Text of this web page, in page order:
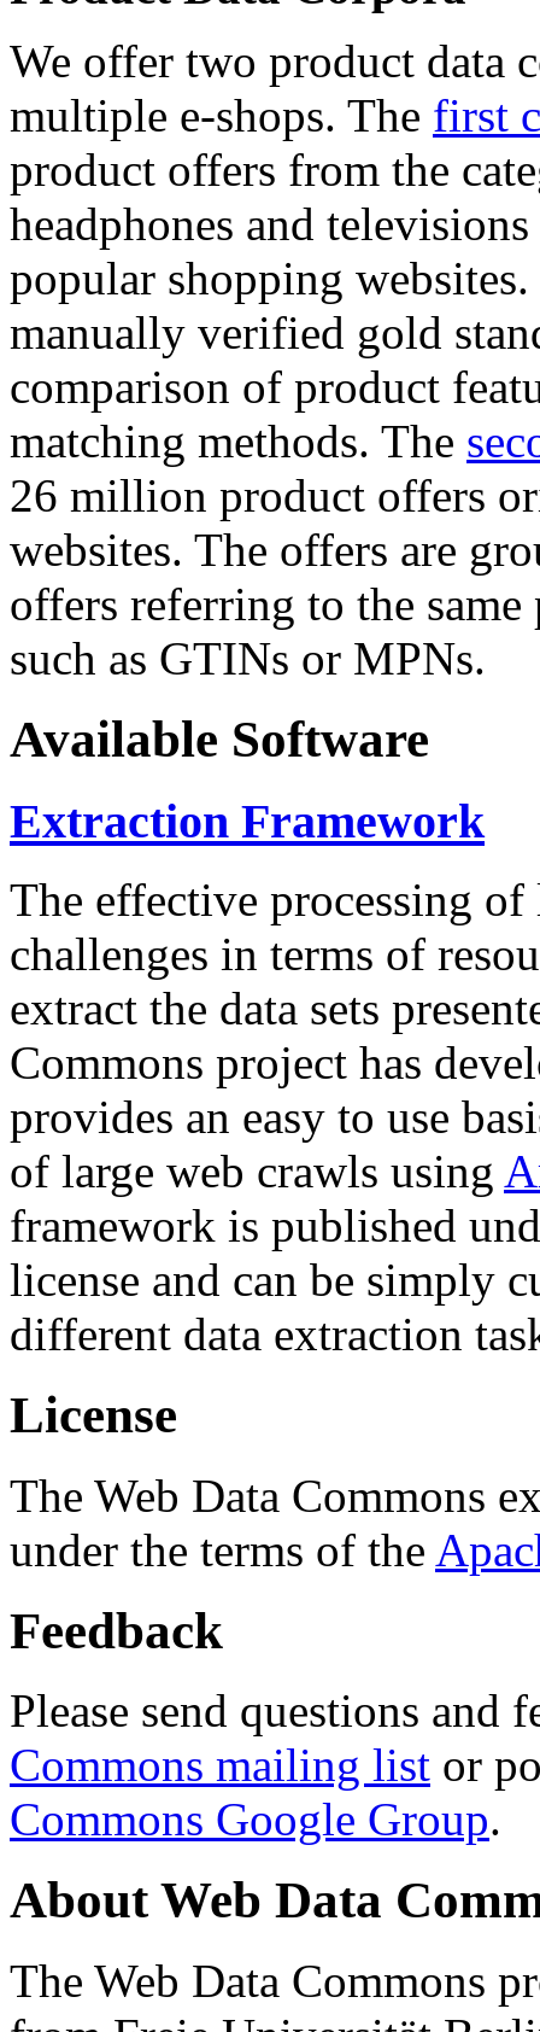
We offer two product data
multiple e-shops. The first
product offers from the
headphones and
popular shopping
manually verified gold
comparison of product
matching methods. The
26 million product offers
websites. The offers are
offers referring to the
such as GTINs or MPNs.
Available Software
Extraction Framework
The effective processing of
challenges in terms of
extract the data sets
Commons project has
provides an easy to use
of large web crawls using
framework is published
license and can be simply
different data extraction
License
The Web Data Commons
under the terms of the
Feedback
Please send questions and
Commons mailing list or
Commons Google Group.
About Web Data
The Web Data Commons